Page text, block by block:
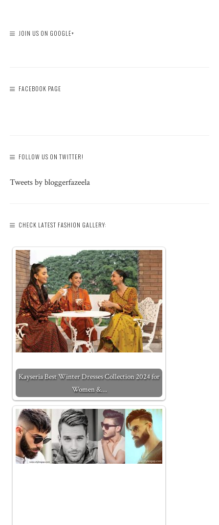
JOIN US ON GOOGLE+
FACEBOOK PAGE
FOLLOW US ON TWITTER!
Tweets by bloggerfazeela
CHECK LATEST FASHION GALLERY:
Kayseria Best Winter Dresses Collection 2024 for
Women &…